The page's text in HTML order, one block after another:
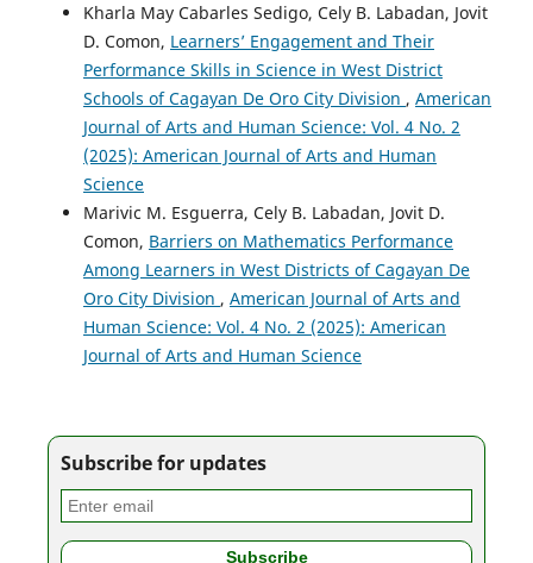
Kharla May Cabarles Sedigo, Cely B. Labadan, Jovit
D. Comon, Learners’ Engagement and Their
Performance Skills in Science in West District
Schools of Cagayan De Oro City Division , American
Journal of Arts and Human Science: Vol. 4 No. 2
(2025): American Journal of Arts and Human
Science
Marivic M. Esguerra, Cely B. Labadan, Jovit D.
Comon, Barriers on Mathematics Performance
Among Learners in West Districts of Cagayan De
Oro City Division , American Journal of Arts and
Human Science: Vol. 4 No. 2 (2025): American
Journal of Arts and Human Science
Subscribe for updates